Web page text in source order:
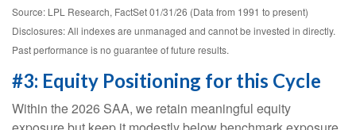
Source: LPL Research, FactSet 01/31/26 (Data from 1991 to present)
Disclosures: All indexes are unmanaged and cannot be invested in directly.
Past performance is no guarantee of future results.
#3: Equity Positioning for this Cycle
Within the 2026 SAA, we retain meaningful equity